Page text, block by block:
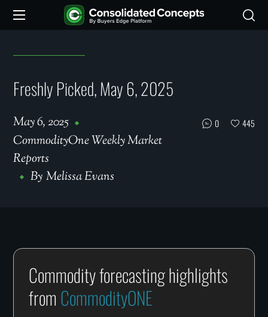
Freshly Picked, May 6, 2025
May 6, 2025
CommodityOne Weekly Market
Reports
By Melissa Evans
0 445
Commodity forecasting highlights
from CommodityONE